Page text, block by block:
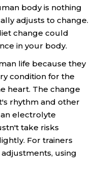
body is nothing
adjusts to change.
change could
in your body.
life because they
condition for the
heart. The change
rhythm and other
electrolyte
take risks
For trainers
using